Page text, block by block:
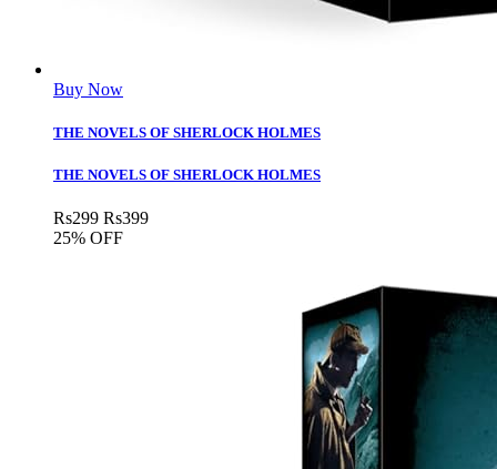
Buy Now
THE NOVELS OF SHERLOCK HOLMES
THE NOVELS OF SHERLOCK HOLMES
Rs299 Rs399
25% OFF